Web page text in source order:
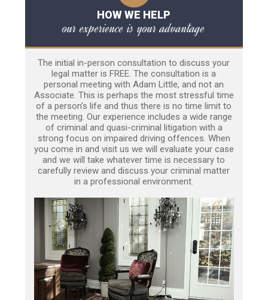
HOW WE HELP
our experience is your advantage
The initial in-person consultation to discuss your
legal matter is FREE. The consultation is a
personal meeting with Adam Little, and not an
Associate. This is perhaps the most stressful time
of a person’s life and thus there is no time limit to
the meeting. Our experience includes a wide range
of criminal and quasi-criminal litigation with a
strong focus on impaired driving offences. When
you come in and visit us we will evaluate your case
and we will take whatever time is necessary to
carefully review and discuss your criminal matter
in a professional environment.